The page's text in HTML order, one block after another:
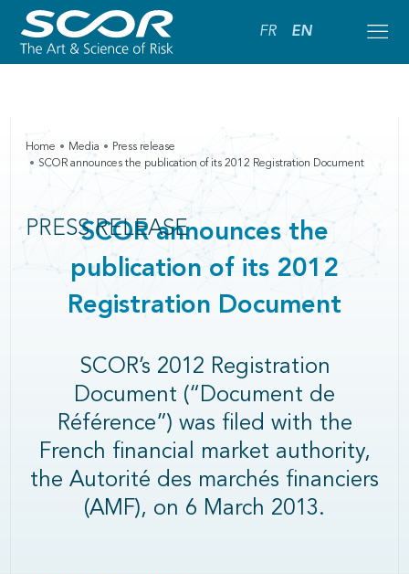
FR EN
Home Media
Press release
SCOR announces the publication of its 2012 Registration Document
PRESS RELEASE
SCOR announces the
publication of its 2012
Registration Document
SCOR’s 2012 Registration
Document (“Document de
Référence”) was filed with the
French financial market authority,
the Autorité des marchés financiers
(AMF), on 6 March 2013.